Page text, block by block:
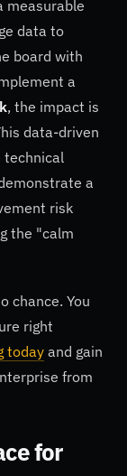
measurable
data to
board with
a
, the impact is
data-driven
technical
a
risk
the "calm
chance. You
right
today and gain
from
for